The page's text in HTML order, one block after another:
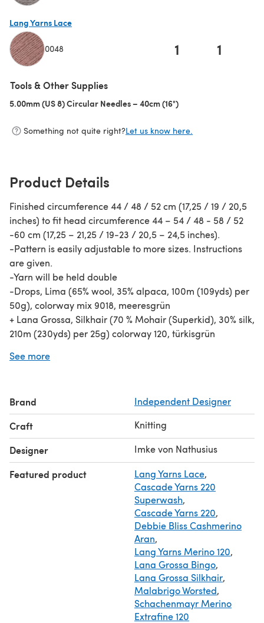
Lang Yarns Lace
0048 1 1
Tools & Other Supplies
5.00mm (US 8) Circular Needles – 40cm (16")
Something not quite right?Let us know here.
Product Details
Finished circumference 44 / 48 / 52 cm (17,25 / 19 / 20,5
inches) to fit head circumference 44 – 54 / 48 - 58 / 52
-60 cm (17,25 – 21,25 / 19-23 / 20,5 – 24,5 inches).
-Pattern is easily adjustable to more sizes. Instructions
are given.
-Yarn will be held double
-Drops, Lima (65% wool, 35% alpaca, 100m (109yds) per
50g), colorway mix 9018, meeresgrün
+ Lana Grossa, Silkhair (70 % Mohair (Superkid), 30% silk,
210m (230yds) per 25g) colorway 120, türkisgrün
120 /136 yds) of a worsted weight yarn or any yarn you
See more
Brand Independent Designer
Craft Knitting
Designer Imke von Nathusius
Featured product Lang Yarns Lace,
Cascade Yarns 220
Superwash,
Cascade Yarns 220,
Debbie Bliss Cashmerino
Aran,
Lang Yarns Merino 120,
Lana Grossa Bingo,
Lana Grossa Silkhair,
Malabrigo Worsted,
Schachenmayr Merino
Extrafine 120